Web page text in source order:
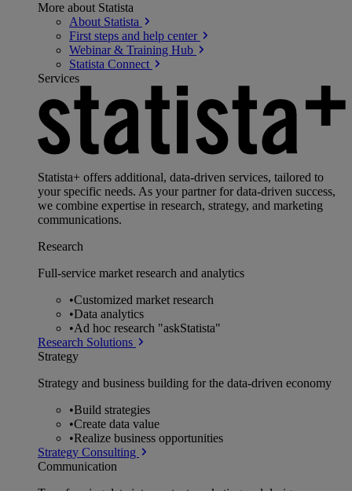
More about Statista
About Statista
First steps and help center
Webinar & Training Hub
Statista Connect
Services
Statista+ offers additional, data-driven services, tailored to
your specific needs. As your partner for data-driven success,
we combine expertise in research, strategy, and marketing
communications.
Research
Full-service market research and analytics
•Customized market research
•Data analytics
•Ad hoc research "askStatista"
Research Solutions
Strategy
Strategy and business building for the data-driven economy
•Build strategies
•Create data value
•Realize business opportunities
Strategy Consulting
Communication